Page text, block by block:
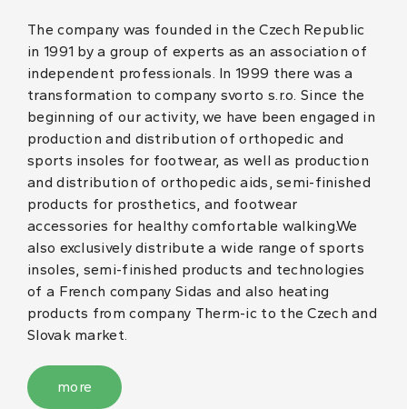
The company was founded in the Czech Republic
in 1991 by a group of experts as an association of
independent professionals. In 1999 there was a
transformation to company svorto s.r.o. Since the
beginning of our activity, we have been engaged in
production and distribution of orthopedic and
sports insoles for footwear, as well as production
and distribution of orthopedic aids, semi-finished
products for prosthetics, and footwear
accessories for healthy comfortable walking.We
also exclusively distribute a wide range of sports
insoles, semi-finished products and technologies
of a French company Sidas and also heating
products from company Therm-ic to the Czech and
Slovak market.
more